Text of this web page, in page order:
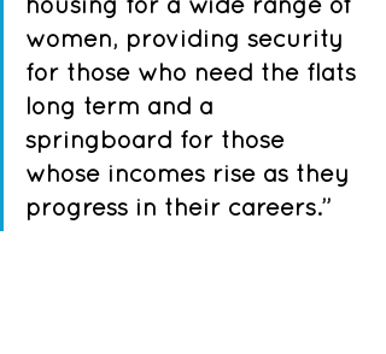
women, providing security
for those who need the flats
long term and a
springboard for those
whose incomes rise as they
progress in their careers.”